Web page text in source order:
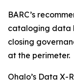
BARC’s
cataloging data
closing
at the perimeter.
Ohalo’s Data X-